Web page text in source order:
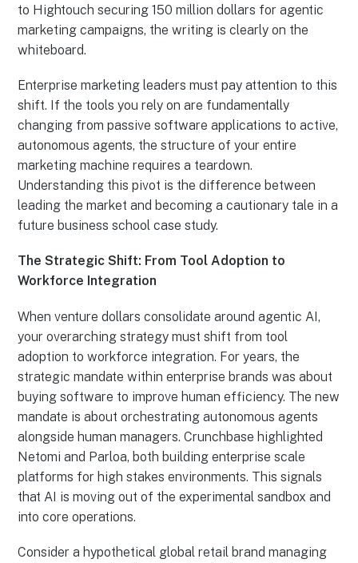
to Hightouch securing 150 million dollars for agentic
marketing campaigns, the writing is clearly on the
whiteboard.
Enterprise marketing leaders must pay attention to this
shift. If the tools you rely on are fundamentally
changing from passive software applications to active,
autonomous agents, the structure of your entire
marketing machine requires a teardown.
Understanding this pivot is the difference between
leading the market and becoming a cautionary tale in a
future business school case study.
The Strategic Shift: From Tool Adoption to
Workforce Integration
When venture dollars consolidate around agentic AI,
your overarching strategy must shift from tool
adoption to workforce integration. For years, the
strategic mandate within enterprise brands was about
buying software to improve human efficiency. The new
mandate is about orchestrating autonomous agents
alongside human managers. Crunchbase highlighted
Netomi and Parloa, both building enterprise scale
platforms for high stakes environments. This signals
that AI is moving out of the experimental sandbox and
into core operations.
Consider a hypothetical global retail brand managing